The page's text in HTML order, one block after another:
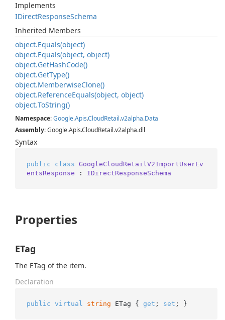
Implements
IDirectResponseSchema
Inherited Members
object.Equals(object)
object.Equals(object, object)
object.GetHashCode()
object.GetType()
object.MemberwiseClone()
object.ReferenceEquals(object, object)
object.ToString()
Namespace:Google.Apis.CloudRetail.v2alpha.Data
Assembly: Google.Apis.CloudRetail.v2alpha.dll
Syntax
public class GoogleCloudRetailV2ImportUserEv
entsResponse : IDirectResponseSchema
Properties
ETag
The ETag of the item.
Declaration
public virtual string ETag { get ; set ; }